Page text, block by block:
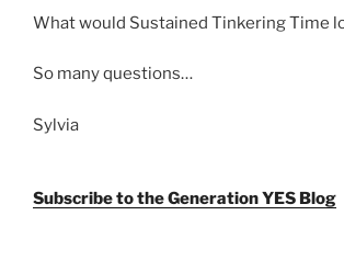
What would Sustained Tinkering Time
So many questions…
Sylvia
Subscribe to the Generation YES Blog